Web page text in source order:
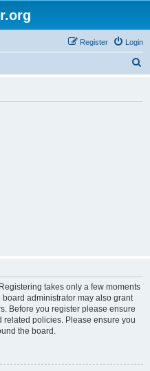
Login
Register
takes only a few moments
administrator may also grant
Before you register please ensure
related policies. Please ensure you
the board.